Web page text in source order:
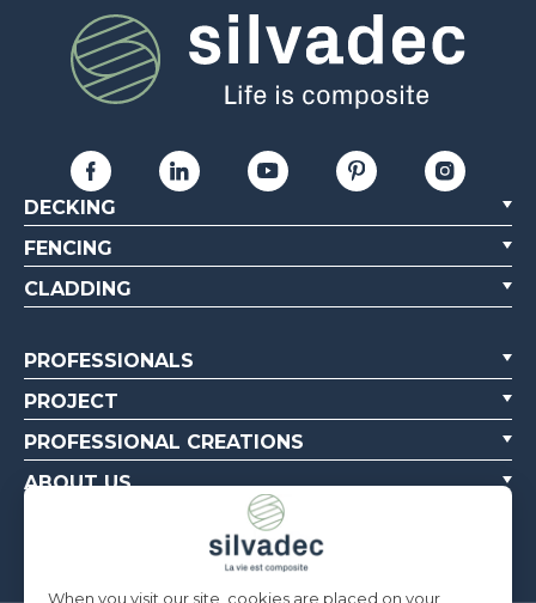
DECKING
FENCING
CLADDING
PROFESSIONALS
PROJECT
PROFESSIONAL CREATIONS
ABOUT US
When you visit our site, cookies are placed on your